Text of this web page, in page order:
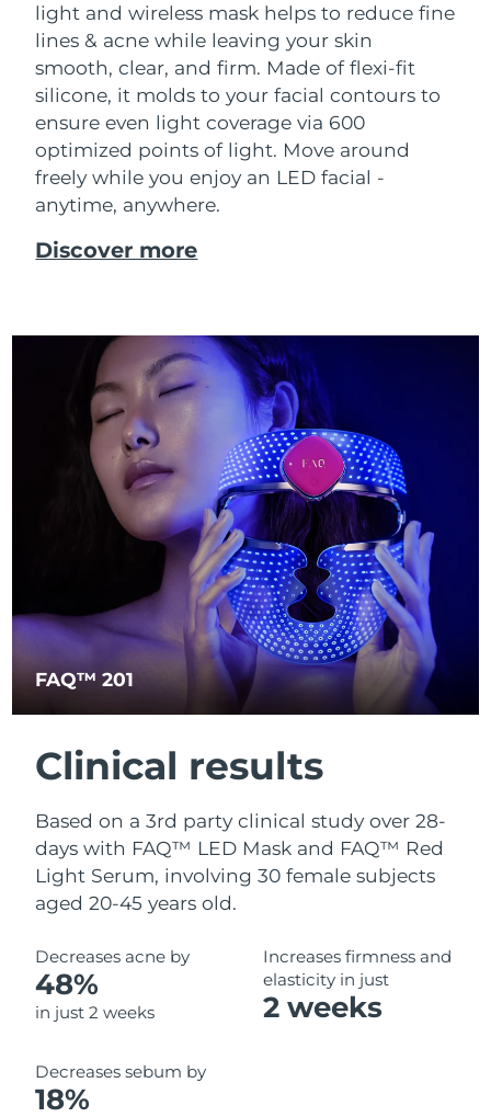
light and wireless mask helps to reduce fine
lines & acne while leaving your skin
smooth, clear, and firm. Made of flexi-fit
silicone, it molds to your facial contours to
ensure even light coverage via 600
optimized points of light. Move around
freely while you enjoy an LED facial -
anytime, anywhere.
Discover more
FAQ™ 201
Clinical results
Based on a 3rd party clinical study over 28-
days with FAQ™ LED Mask and FAQ™ Red
Light Serum, involving 30 female subjects
aged 20-45 years old.
Decreases acne by
48%
in just 2 weeks
Increases firmness and
elasticity in just
2 weeks
Decreases sebum by
18%
Singapore Delivery estimate:8/10/26
Slovakia Delivery estimate:8/8/26
Slovenia Delivery estimate:
South Africa Delivery estimate:
South Korea
Switzerland Delivery estimate:
Taiwan Delivery estimate:
Thailand Delivery estimate:8/12/26
Delivery estimate: 8/9/26
United Arab Emirates Delivery estimate:8/9/26
United Kingdom Delivery estimate:8/8/26
United States Delivery estimate:8/9/26